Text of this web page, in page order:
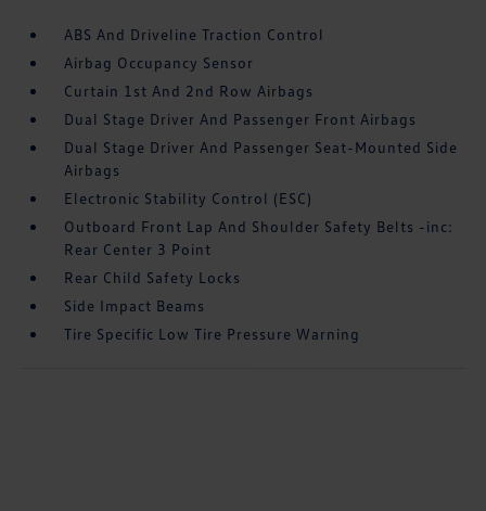
ABS And Driveline Traction Control
Airbag Occupancy Sensor
Curtain 1st And 2nd Row Airbags
Dual Stage Driver And Passenger Front Airbags
Dual Stage Driver And Passenger Seat-Mounted Side
Airbags
Electronic Stability Control (ESC)
Outboard Front Lap And Shoulder Safety Belts -inc:
Rear Center 3 Point
Rear Child Safety Locks
Side Impact Beams
Tire Specific Low Tire Pressure Warning